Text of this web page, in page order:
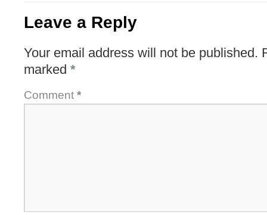
Leave a Reply
Your email address will not be published.
marked *
Comment *